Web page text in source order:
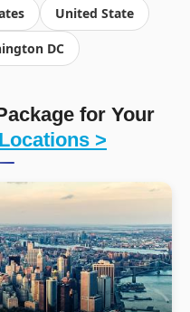
United State
DC
for Your
>